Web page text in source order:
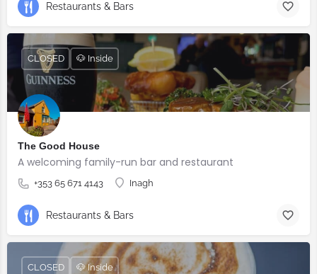
Restaurants & Bars
The Good House
A welcoming family-run bar and restaurant
+353 65 671 4143 Inagh
CLOSED 🐶 Inside
Restaurants & Bars
CLOSED 🐶 Inside